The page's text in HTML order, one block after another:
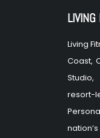
Living
Coast,
resort-